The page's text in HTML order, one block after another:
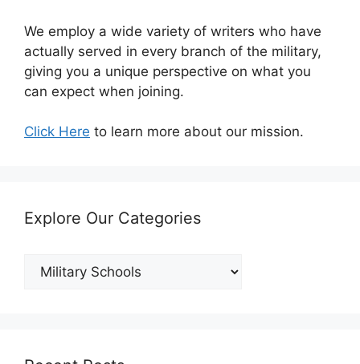
We employ a wide variety of writers who have
actually served in every branch of the military,
giving you a unique perspective on what you
can expect when joining.
Click Here to learn more about our mission.
Explore Our Categories
Explore